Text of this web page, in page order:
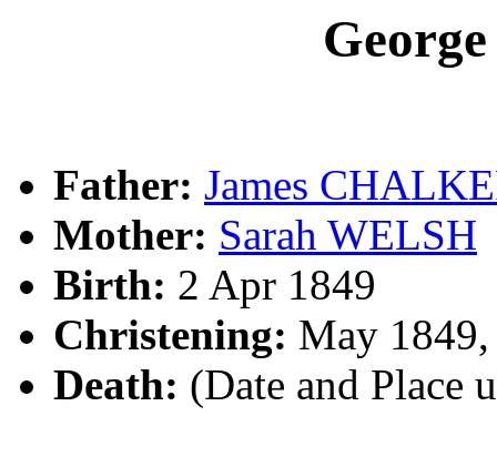
Father: James
Mother: Sarah WELSH
Birth: 2 Apr 1849
Christening: May
Death: (Date and Place